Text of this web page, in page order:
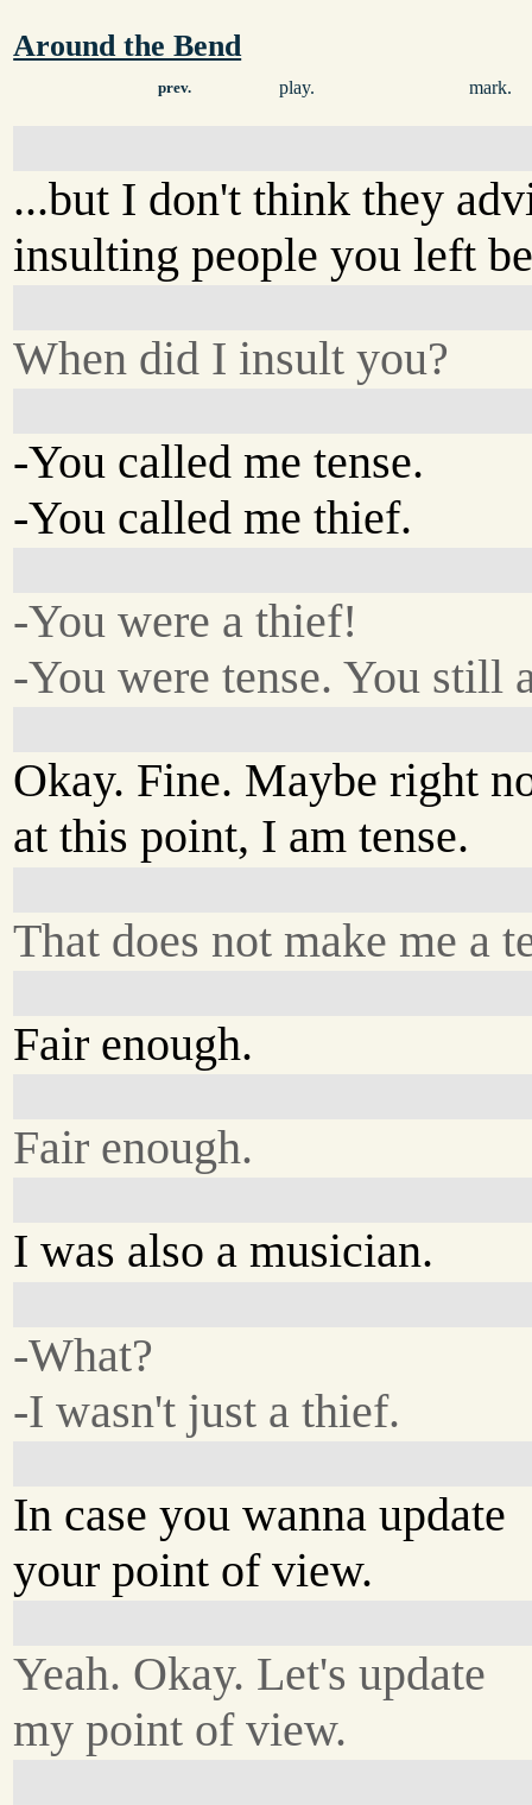
Around the Bend
prev. play. mark.
...but I don't think they
insulting people you left
When did I insult you?
-You called me tense.
-You called me thief.
-You were a thief!
-You were tense. You still
Okay. Fine. Maybe right
at this point, I am tense.
That does not make me a
Fair enough.
Fair enough.
I was also a musician.
-What?
-I wasn't just a thief.
In case you wanna update
your point of view.
Yeah. Okay. Let's update
my point of view.